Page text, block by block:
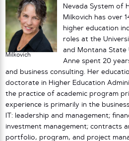
Milkovich
Nevada System of
Milkovich has over
higher education
roles at the
and Montana
Anne spent 20
and business consulting. Her
doctorate in Higher Education
the practice of academic program
experience is primarily in the
IT: leadership and management;
investment management; contracts
portfolio, program, and project